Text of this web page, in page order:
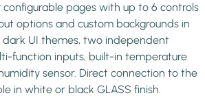
configurable pages with up to 6 controls
options and custom backgrounds in
UI themes, two independent
function inputs, built-in temperature
sensor. Direct connection to the
in white or black GLASS finish.